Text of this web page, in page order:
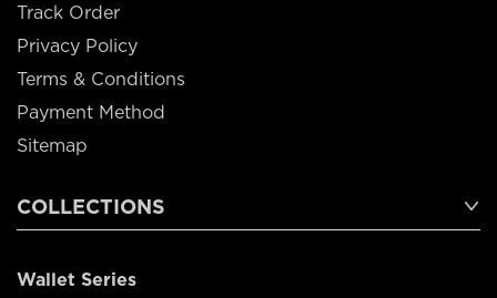
Track Order
Privacy Policy
Terms & Conditions
Payment Method
Sitemap
COLLECTIONS
Wallet Series